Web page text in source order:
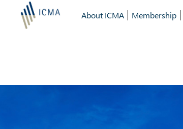
About ICMA Membership